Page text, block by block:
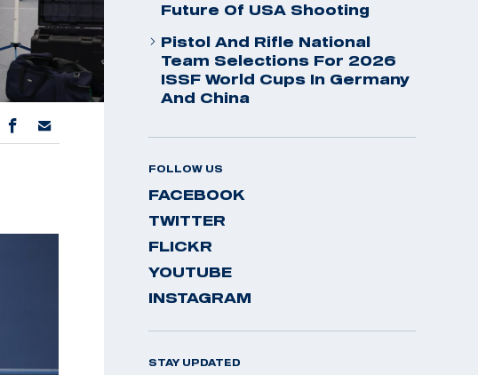
Future Of USA Shooting
Pistol And Rifle National
Team Selections For 2026
ISSF World Cups In Germany
And China
FOLLOW US
FACEBOOK
TWITTER
FLICKR
YOUTUBE
INSTAGRAM
STAY UPDATED